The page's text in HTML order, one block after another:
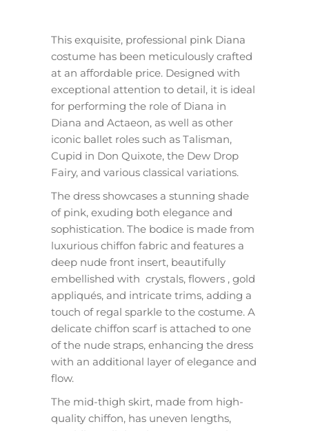
This exquisite, professional pink Diana
costume has been meticulously crafted
at an affordable price. Designed with
exceptional attention to detail, it is ideal
for performing the role of Diana in
Diana and Actaeon, as well as other
iconic ballet roles such as Talisman,
Cupid in Don Quixote, the Dew Drop
Fairy, and various classical variations.
The dress showcases a stunning shade
of pink, exuding both elegance and
sophistication. The bodice is made from
luxurious chiffon fabric and features a
deep nude front insert, beautifully
embellished with crystals, flowers , gold
appliqués, and intricate trims, adding a
touch of regal sparkle to the costume. A
delicate chiffon scarf is attached to one
of the nude straps, enhancing the dress
with an additional layer of elegance and
flow.
The mid-thigh skirt, made from high-
quality chiffon, has uneven lengths,